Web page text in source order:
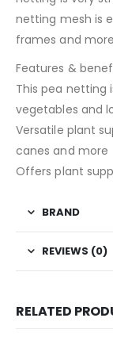
netting mesh is
frames and
Features &
This pea netting
vegetables and
Versatile plant
canes and more
Offers plant
BRAND
REVIEWS (0)
RELATED